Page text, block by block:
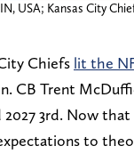
IN, USA; Kansas City
Chiefs lit the
CB Trent
2027 3rd. Now
to